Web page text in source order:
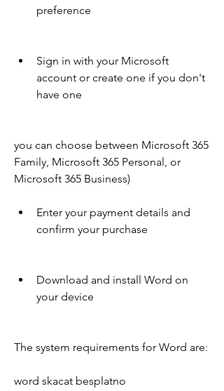
preference
Sign in with your Microsoft
account or create one if you don't
have one
you can choose between Microsoft 365
Family, Microsoft 365 Personal, or
Microsoft 365 Business)
Enter your payment details and
confirm your purchase
Download and install Word on
your device
The system requirements for Word are:
word skacat besplatno